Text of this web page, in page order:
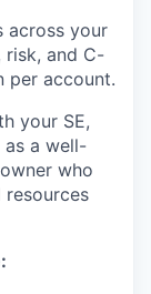
across your
risk, and C-
per account.
your SE,
as a well-
who
resources